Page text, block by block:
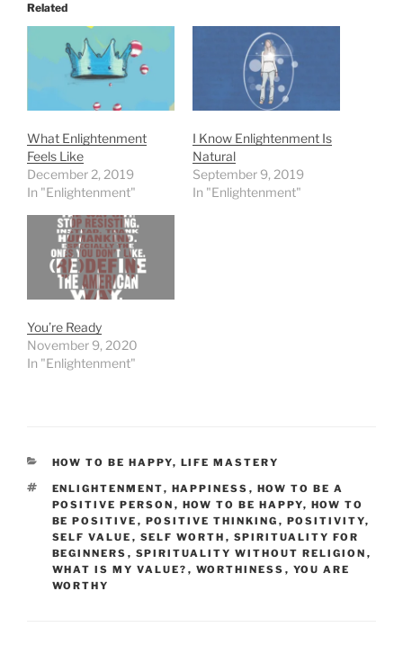
Related
What Enlightenment
Feels Like
December 2, 2019
In "Enlightenment"
I Know Enlightenment Is
Natural
September 9, 2019
In "Enlightenment"
You’re Ready
November 9, 2020
In "Enlightenment"
CATEGORIES
HOW TO BE HAPPY, LIFE MASTERY
TAGS
ENLIGHTENMENT, HAPPINESS , HOW TO BE A
POSITIVE PERSON , HOW TO BE HAPPY, HOW TO
BE POSITIVE , POSITIVE THINKING , POSITIVITY,
SELF VALUE , SELF WORTH , SPIRITUALITY FOR
BEGINNERS , SPIRITUALITY WITHOUT RELIGION ,
WHAT IS MY VALUE? , WORTHINESS , YOU ARE
WORTHY